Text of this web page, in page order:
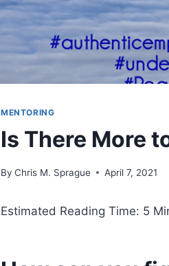
MENTORING
Is There More
By Chris M. Sprague April 7, 2021
Estimated Reading Time: 5